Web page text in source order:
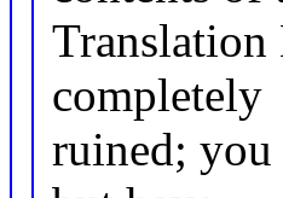
Translation
completely
ruined; you